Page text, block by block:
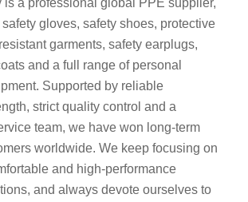
is a professional global PPE supplier,
gloves, safety shoes, protective
garments, safety earplugs,
and a full range of personal
Supported by reliable
strict quality control and a
team, we have won long-term
worldwide. We keep focusing on
and high-performance
and always devote ourselves to